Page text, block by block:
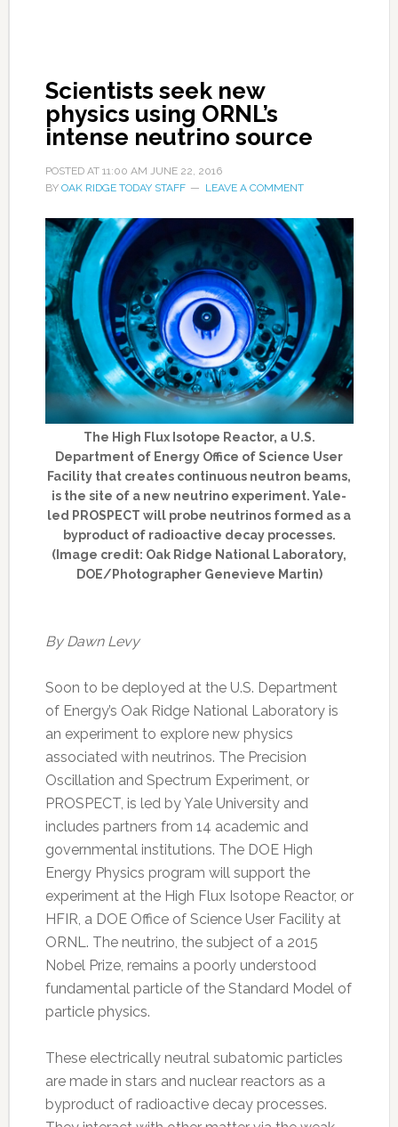
Scientists seek new
physics using ORNL’s
intense neutrino source
POSTED AT 11:00 AM JUNE 22, 2016
BY OAK RIDGE TODAY STAFF LEAVE A COMMENT
The High Flux Isotope Reactor, a U.S.
Department of Energy Office of Science User
Facility that creates continuous neutron beams,
is the site of a new neutrino experiment. Yale-
led PROSPECT will probe neutrinos formed as a
byproduct of radioactive decay processes.
(Image credit: Oak Ridge National Laboratory,
DOE/Photographer Genevieve Martin)
By Dawn Levy
Soon to be deployed at the U.S. Department
of Energy’s Oak Ridge National Laboratory is
an experiment to explore new physics
associated with neutrinos. The Precision
Oscillation and Spectrum Experiment, or
PROSPECT, is led by Yale University and
includes partners from 14 academic and
governmental institutions. The DOE High
Energy Physics program will support the
experiment at the High Flux Isotope Reactor, or
HFIR, a DOE Office of Science User Facility at
ORNL. The neutrino, the subject of a 2015
Nobel Prize, remains a poorly understood
fundamental particle of the Standard Model of
particle physics.
These electrically neutral subatomic particles
are made in stars and nuclear reactors as a
byproduct of radioactive decay processes.